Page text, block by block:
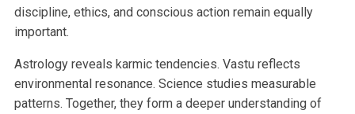
discipline, ethics, and conscious action remain equally
important.
Astrology reveals karmic tendencies. Vastu reflects
environmental resonance. Science studies measurable
patterns. Together, they form a deeper understanding of